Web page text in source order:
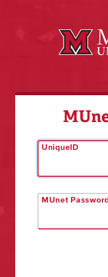
UniqueID
MUnet